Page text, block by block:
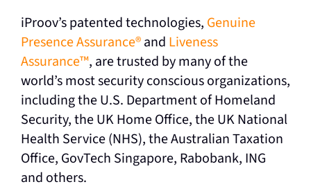
iProov’s patented technologies, Genuine
Presence Assurance®and Liveness
Assurance™, are trusted by many of the
world’s most security conscious organizations,
including the U.S. Department of Homeland
Security, the UK Home Office, the UK National
Health Service (NHS), the Australian Taxation
Office, GovTech Singapore, Rabobank, ING
and others.